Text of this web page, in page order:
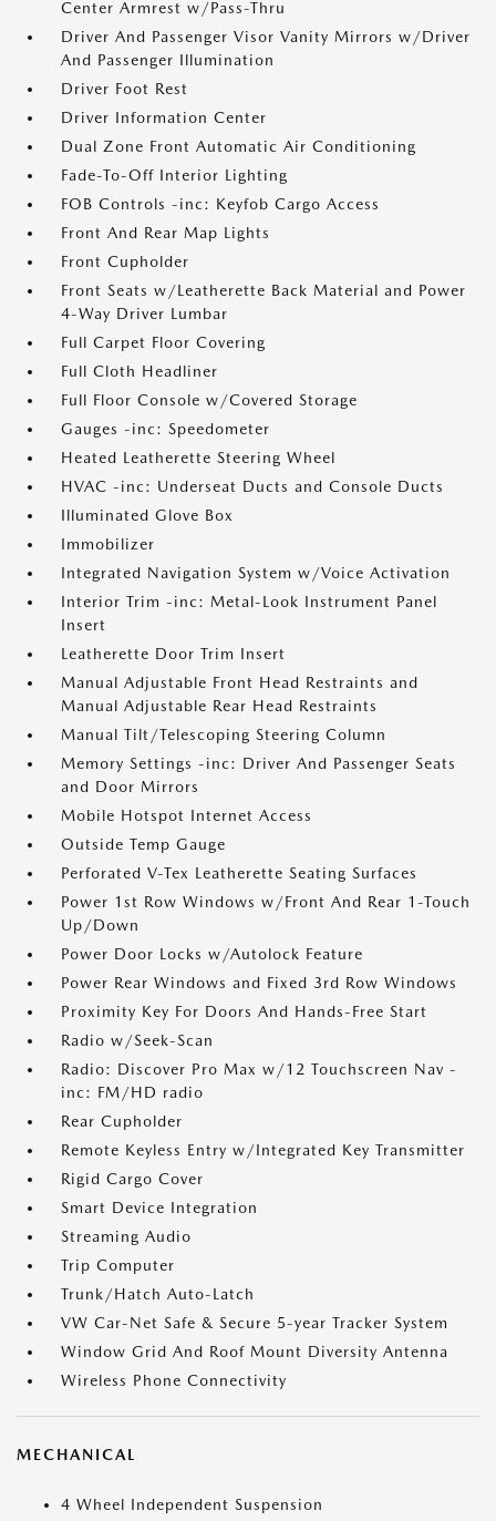
Center Armrest w/Pass-Thru
Driver And Passenger Visor Vanity Mirrors w/Driver
And Passenger Illumination
Driver Foot Rest
Driver Information Center
Dual Zone Front Automatic Air Conditioning
Fade-To-Off Interior Lighting
FOB Controls -inc: Keyfob Cargo Access
Front And Rear Map Lights
Front Cupholder
Front Seats w/Leatherette Back Material and Power
4-Way Driver Lumbar
Full Carpet Floor Covering
Full Cloth Headliner
Full Floor Console w/Covered Storage
Gauges -inc: Speedometer
Heated Leatherette Steering Wheel
HVAC -inc: Underseat Ducts and Console Ducts
Illuminated Glove Box
Immobilizer
Integrated Navigation System w/Voice Activation
Interior Trim -inc: Metal-Look Instrument Panel
Insert
Leatherette Door Trim Insert
Manual Adjustable Front Head Restraints and
Manual Adjustable Rear Head Restraints
Manual Tilt/Telescoping Steering Column
Memory Settings -inc: Driver And Passenger Seats
and Door Mirrors
Mobile Hotspot Internet Access
Outside Temp Gauge
Perforated V-Tex Leatherette Seating Surfaces
Power 1st Row Windows w/Front And Rear 1-Touch
Up/Down
Power Door Locks w/Autolock Feature
Power Rear Windows and Fixed 3rd Row Windows
Proximity Key For Doors And Hands-Free Start
Radio w/Seek-Scan
Radio: Discover Pro Max w/12 Touchscreen Nav -
inc: FM/HD radio
Rear Cupholder
Remote Keyless Entry w/Integrated Key Transmitter
Rigid Cargo Cover
Smart Device Integration
Streaming Audio
Trip Computer
Trunk/Hatch Auto-Latch
VW Car-Net Safe & Secure 5-year Tracker System
Window Grid And Roof Mount Diversity Antenna
Wireless Phone Connectivity
MECHANICAL
4 Wheel Independent Suspension